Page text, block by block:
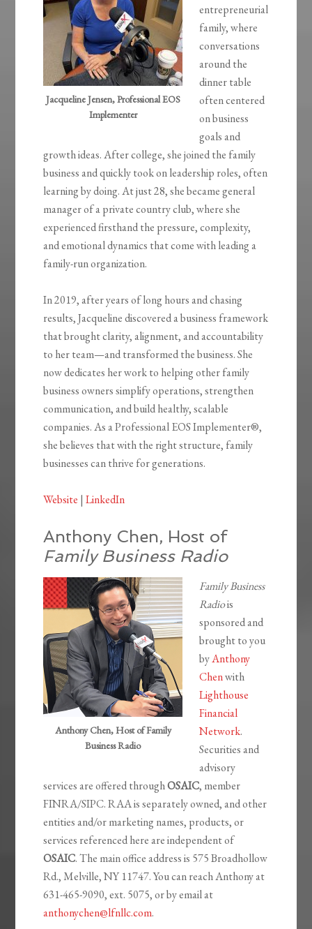
Jacqueline Jensen, Professional EOS
Implementer
entrepreneurial
family, where
conversations
around the
dinner table
often centered
on business
goals and
growth ideas. After college, she joined the family
business and quickly took on leadership roles, often
learning by doing. At just 28, she became general
manager of a private country club, where she
experienced firsthand the pressure, complexity,
and emotional dynamics that come with leading a
family-run organization.
In 2019, after years of long hours and chasing
results, Jacqueline discovered a business framework
that brought clarity, alignment, and accountability
to her team—and transformed the business. She
now dedicates her work to helping other family
business owners simplify operations, strengthen
communication, and build healthy, scalable
companies. As a Professional EOS Implementer®,
she believes that with the right structure, family
businesses can thrive for generations.
Website |LinkedIn
Anthony Chen, Host of
Family Business Radio
Anthony Chen, Host of Family
Business Radio
Family Business
Radiois
sponsored and
brought to you
byAnthony
Chenwith
Lighthouse
Financial
Network.
Securities and
advisory
services are offered throughOSAIC, member
FINRA/SIPC. RAA is separately owned, and other
entities and/or marketing names, products, or
services referenced here are independent of
OSAIC. The main office address is 575 Broadhollow
Rd., Melville, NY 11747. You can reach Anthony at
631-465-9090, ext. 5075, or by email at
anthonychen@lfnllc.com.